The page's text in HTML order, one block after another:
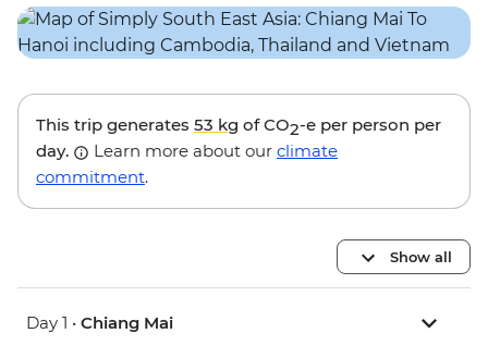
This trip generates 53 kg of CO2-e per person per
day.
Learn more about our climate
commitment.
Show all
Day 1 • Chiang Mai